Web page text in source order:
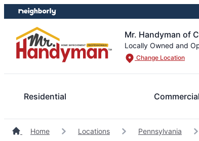
Skip
to
content
Skip
to
footer
Mr. Handyman of
Locally Owned and
Change Location
Residential Commercial
Home Locations Pennsylvania